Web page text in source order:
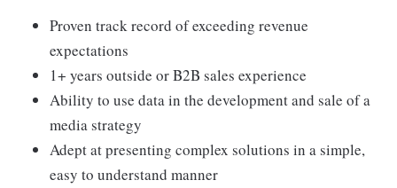
Proven track record of exceeding revenue
expectations
1+ years outside or B2B sales experience
Ability to use data in the development and sale of a
media strategy
Adept at presenting complex solutions in a simple,
easy to understand manner